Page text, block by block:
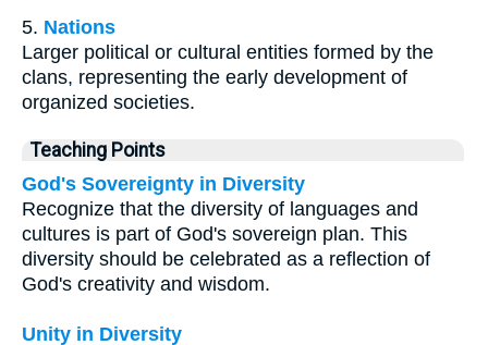
5. Nations
Larger political or cultural entities formed by the
clans, representing the early development of
organized societies.
Teaching Points
God's Sovereignty in Diversity
Recognize that the diversity of languages and
cultures is part of God's sovereign plan. This
diversity should be celebrated as a reflection of
God's creativity and wisdom.
Unity in Diversity